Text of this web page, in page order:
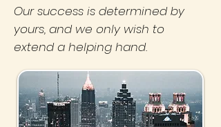
Our success is determined by
yours, and we only wish to
extend a helping hand.